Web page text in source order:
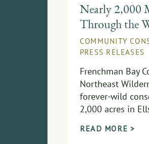
Nearly 2,000
Through the
COMMUNITY
PRESS RELEASES
Frenchman Bay
Northeast
forever-wild
2,000 acres in
READ MORE >